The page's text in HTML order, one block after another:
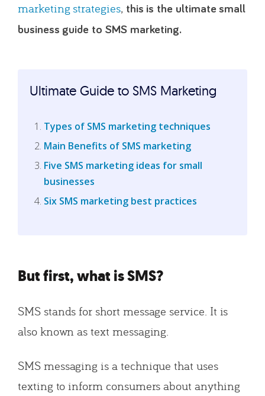
marketing strategies, this is the ultimate small
business guide to SMS marketing.
Ultimate Guide to SMS Marketing
Types of SMS marketing techniques
Main Benefits of SMS marketing
Five SMS marketing ideas for small
businesses
Six SMS marketing best practices
But first, what is SMS?
SMS stands for short message service. It is
also known as text messaging.
SMS messaging is a technique that uses
texting to inform consumers about anything